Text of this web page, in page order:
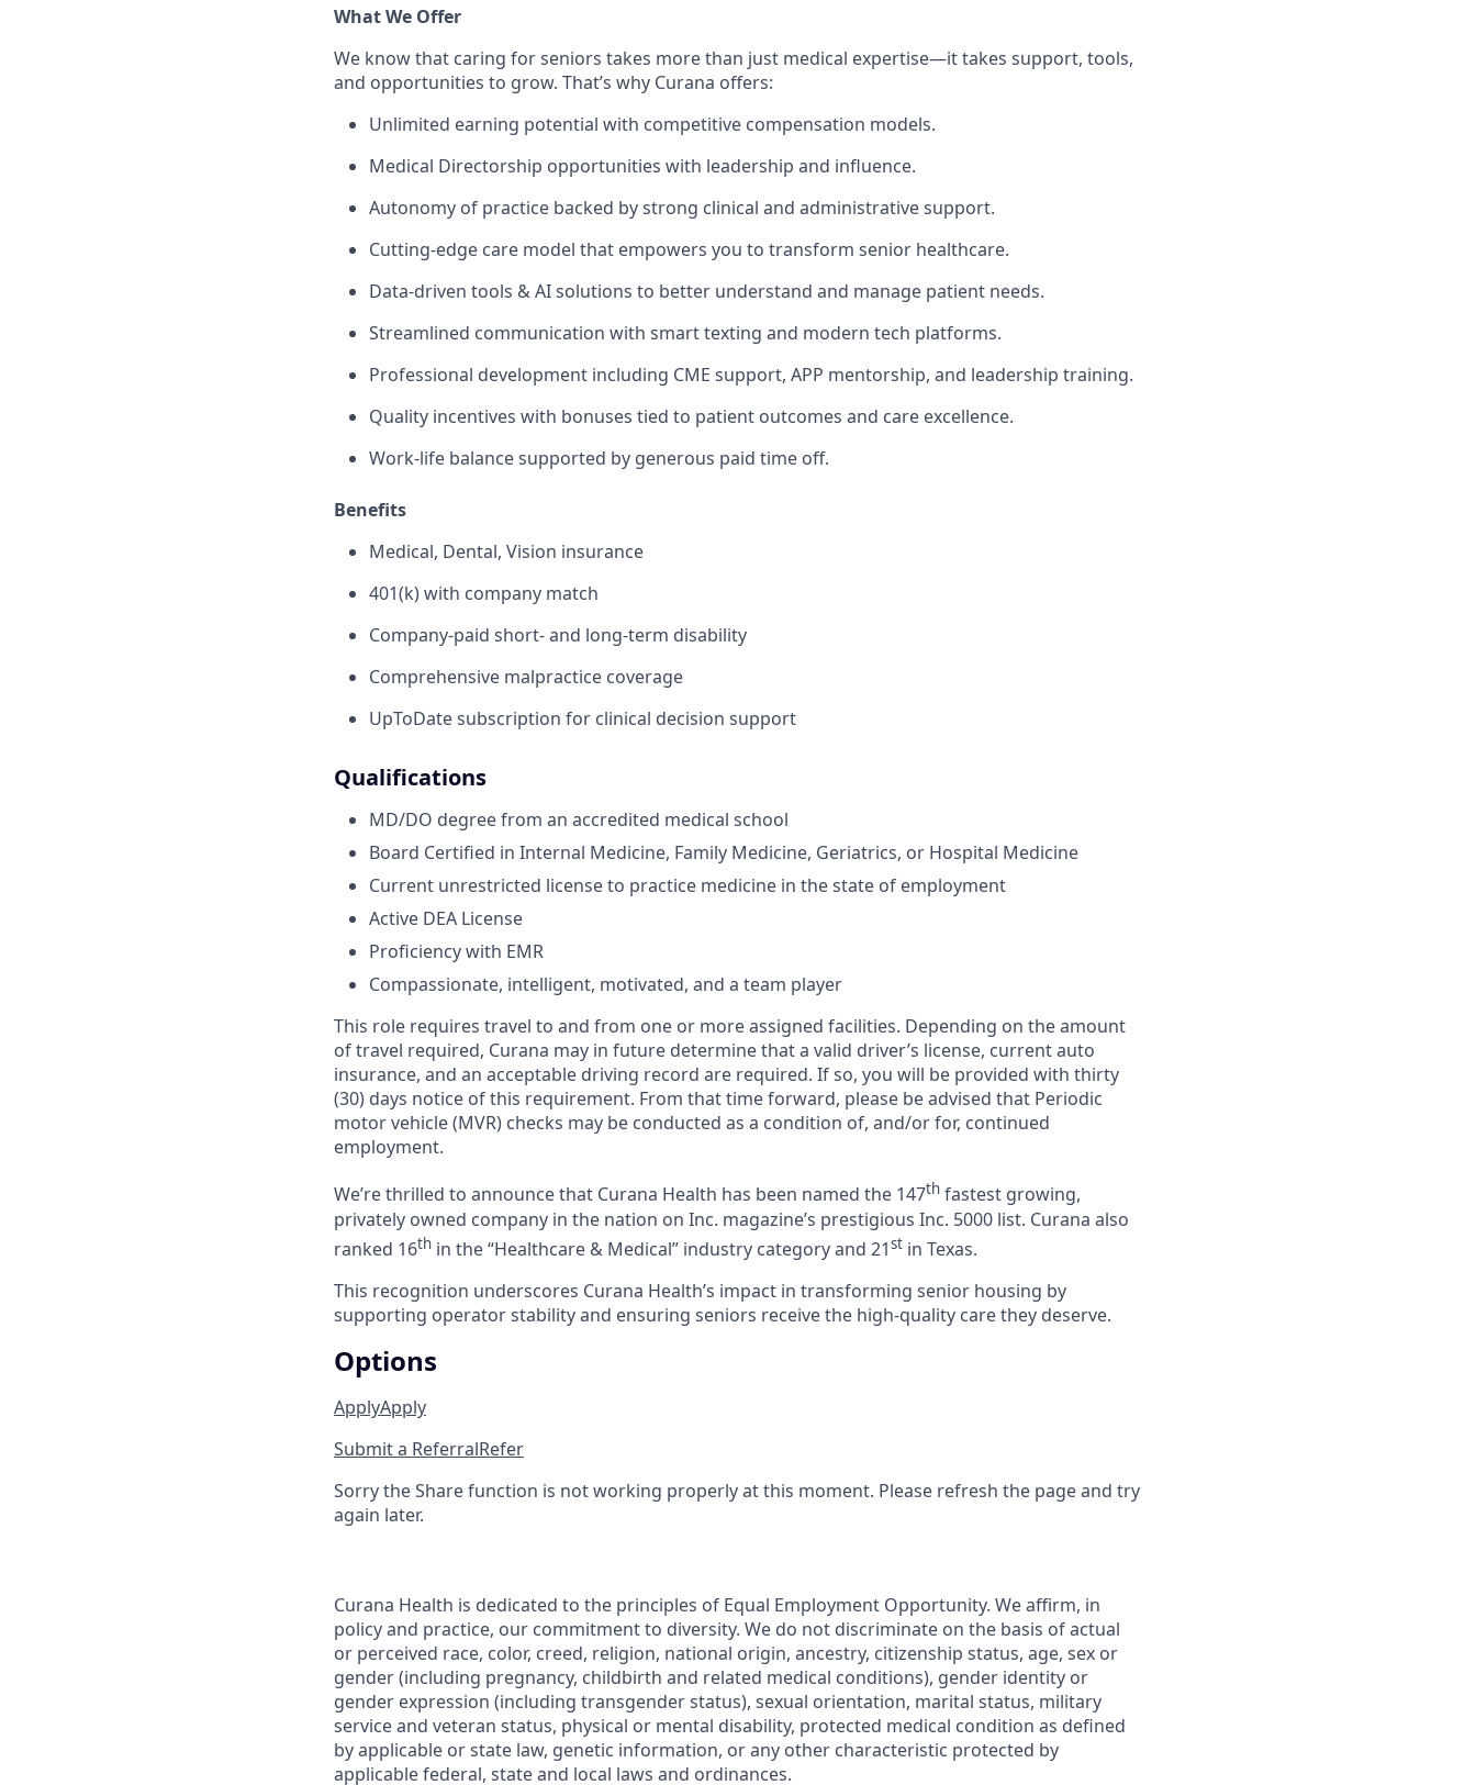
What We Offer
We know that caring for seniors takes more than just medical expertise—it takes support, tools,
and opportunities to grow. That’s why Curana offers:
Unlimited earning potential with competitive compensation models.
Medical Directorship opportunities with leadership and influence.
Autonomy of practice backed by strong clinical and administrative support.
Cutting-edge care model that empowers you to transform senior healthcare.
Data-driven tools & AI solutions to better understand and manage patient needs.
Streamlined communication with smart texting and modern tech platforms.
Professional development including CME support, APP mentorship, and leadership training.
Quality incentives with bonuses tied to patient outcomes and care excellence.
Work-life balance supported by generous paid time off.
Benefits
Medical, Dental, Vision insurance
401(k) with company match
Company-paid short- and long-term disability
Comprehensive malpractice coverage
UpToDate subscription for clinical decision support
Qualifications
MD/DO degree from an accredited medical school
Board Certified in Internal Medicine, Family Medicine, Geriatrics, or Hospital Medicine
Current unrestricted license to practice medicine in the state of employment
Active DEA License
Proficiency with EMR
Compassionate, intelligent, motivated, and a team player
This role requires travel to and from one or more assigned facilities. Depending on the amount
of travel required, Curana may in future determine that a valid driver’s license, current auto
insurance, and an acceptable driving record are required. If so, you will be provided with thirty
(30) days notice of this requirement. From that time forward, please be advised that Periodic
motor vehicle (MVR) checks may be conducted as a condition of, and/or for, continued
employment.
We’re thrilled to announce that Curana Health has been named the 147th fastest growing,
privately owned company in the nation on Inc. magazine’s prestigious Inc. 5000 list. Curana also
ranked 16th in the “Healthcare & Medical” industry category and 21st in Texas.
This recognition underscores Curana Health’s impact in transforming senior housing by
supporting operator stability and ensuring seniors receive the high-quality care they deserve.
Options
ApplyApply
Submit a ReferralRefer
Sorry the Share function is not working properly at this moment. Please refresh the page and try
again later.
Curana Health is dedicated to the principles of Equal Employment Opportunity. We affirm, in
policy and practice, our commitment to diversity. We do not discriminate on the basis of actual
or perceived race, color, creed, religion, national origin, ancestry, citizenship status, age, sex or
gender (including pregnancy, childbirth and related medical conditions), gender identity or
gender expression (including transgender status), sexual orientation, marital status, military
service and veteran status, physical or mental disability, protected medical condition as defined
by applicable or state law, genetic information, or any other characteristic protected by
applicable federal, state and local laws and ordinances.